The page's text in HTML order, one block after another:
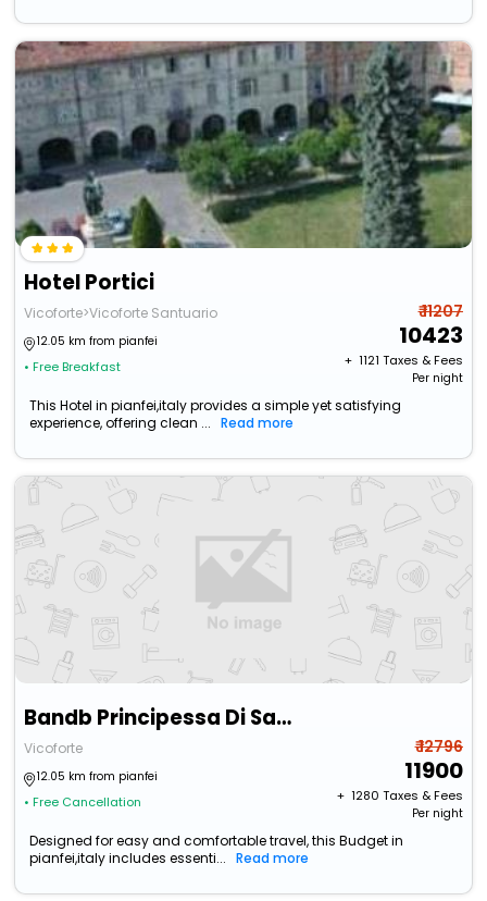
Hotel Portici
Vicoforte>Vicoforte Santuario
12.05 km from pianfei
• Free Breakfast
₹ 11207
10423
+ ₹ 1121 Taxes & Fees
Per night
This Hotel in pianfei,italy provides a simple yet satisfying
experience, offering clean ...
Read more
Bandb Principessa Di Savoia
Vicoforte
12.05 km from pianfei
• Free Cancellation
₹ 12796
11900
+ ₹ 1280 Taxes & Fees
Per night
Designed for easy and comfortable travel, this Budget in
pianfei,italy includes essenti...
Read more